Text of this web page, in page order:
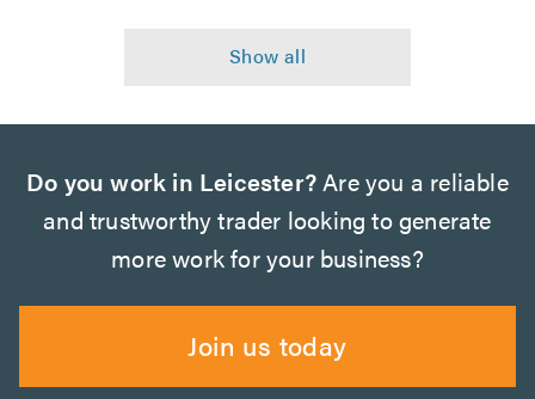
Do you work in Leicester? Are you a reliable
and trustworthy trader looking to generate
more work for your business?
Join us today